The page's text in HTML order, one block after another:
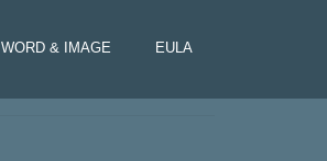
WORD & IMAGE EULA